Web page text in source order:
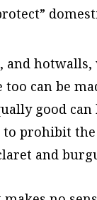
and
too can be
good
to prohibit
and